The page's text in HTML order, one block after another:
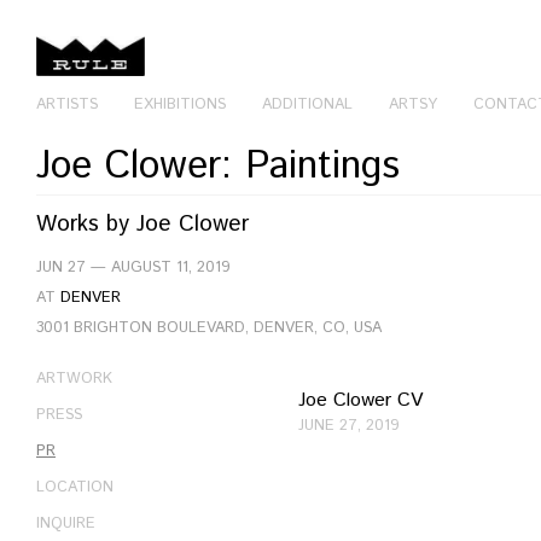
ARTISTS EXHIBITIONS ADDITIONAL ARTSY
Joe Clower: Paintings
Works by Joe Clower
JUN 27 — AUGUST 11, 2019
AT DENVER
3001 BRIGHTON BOULEVARD, DENVER, CO, USA
ARTWORK
PRESS
PR
LOCATION
INQUIRE
Joe Clower CV
JUNE 27, 2019